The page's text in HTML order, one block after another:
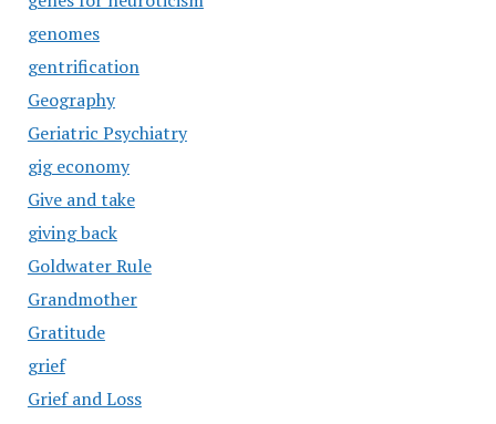
genomes
gentrification
Geography
Geriatric Psychiatry
gig economy
Give and take
giving back
Goldwater Rule
Grandmother
Gratitude
grief
Grief and Loss